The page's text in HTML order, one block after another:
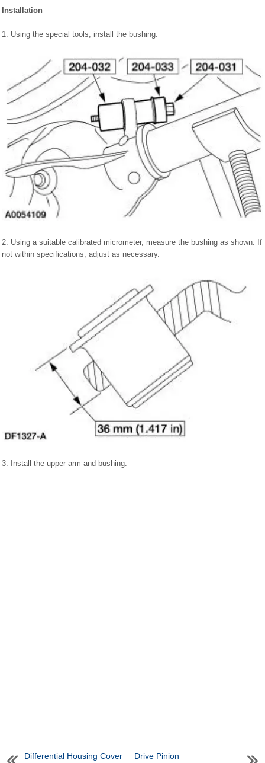
Installation
1. Using the special tools, install the bushing.
2. Using a suitable calibrated micrometer, measure the bushing as shown. If
not within specifications, adjust as necessary.
3. Install the upper arm and bushing.
Differential Housing Cover Drive Pinion